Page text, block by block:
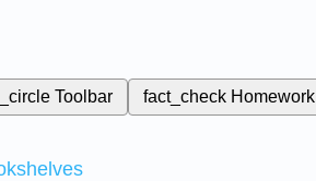
Toolbar fact_check Homework